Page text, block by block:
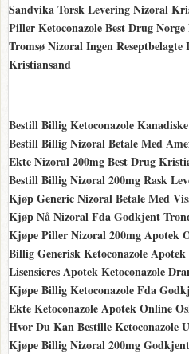
Sandvika Torsk Levering Nizoral
Piller Ketoconazole Best Drug
Tromsø Nizoral Ingen
Kristiansand
Bestill Billig Ketoconazole
Bestill Billig Nizoral Betale Med
Ekte Nizoral 200mg Best Drug
Bestill Billig Nizoral 200mg Rask
Kjøp Generic Nizoral Betale Med
Kjøp Nå Nizoral Fda Godkjent
Kjøpe Piller Nizoral 200mg Apotek
Billig Generisk Ketoconazole
Lisensieres Apotek Ketoconazole
Kjøpe Billig Ketoconazole Fda
Ekte Ketoconazole Apotek Online
Hvor Du Kan Bestille Ketoconazole
Kjøpe Billig Nizoral 200mg